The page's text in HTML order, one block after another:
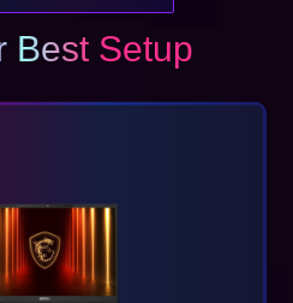
Best Setup